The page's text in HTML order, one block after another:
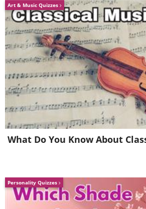
Art & Music Quizzes
What Do You Know About
Personality Quizzes